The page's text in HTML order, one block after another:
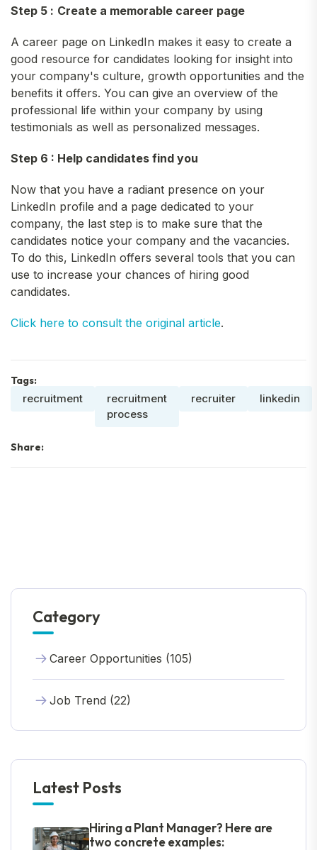
Step 5 : Create a memorable career page
A career page on LinkedIn makes it easy to create a
good resource for candidates looking for insight into
your company's culture, growth opportunities and the
benefits it offers. You can give an overview of the
professional life within your company by using
testimonials as well as personalized messages.
Step 6 : Help candidates find you
Now that you have a radiant presence on your
LinkedIn profile and a page dedicated to your
company, the last step is to make sure that the
candidates notice your company and the vacancies.
To do this, LinkedIn offers several tools that you can
use to increase your chances of hiring good
candidates.
Click here to consult the original article.
Tags:
recruitment
recruitment
process
recruiter linkedin
Share:
Category
Career Opportunities (105)
Job Trend (22)
Latest Posts
Hiring a Plant Manager? Here are
two concrete examples: